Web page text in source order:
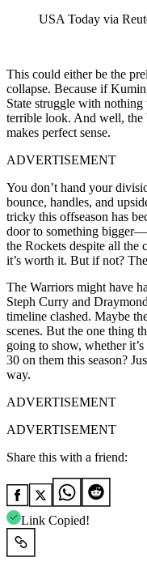
USA Today via
This could either be the
collapse. Because if
State struggle with
terrible look. And well, the
makes perfect sense.
ADVERTISEMENT
You don’t hand your
bounce, handles, and
tricky this offseason has
door to something
the Rockets despite all the
it’s worth it. But if not?
The Warriors might have
Steph Curry and
timeline clashed. Maybe
scenes. But the one thing
going to show, whether
30 on them this season?
way.
ADVERTISEMENT
ADVERTISEMENT
Share this with a friend:
Link Copied!